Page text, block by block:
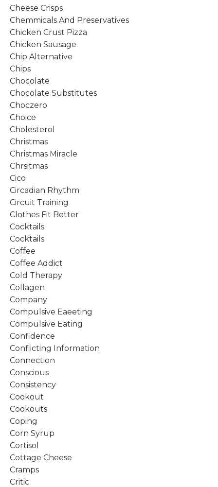
Cheese Crisps
Chemmicals And Preservatives
Chicken Crust Pizza
Chicken Sausage
Chip Alternative
Chips
Chocolate
Chocolate Substitutes
Choczero
Choice
Cholesterol
Christmas
Christmas Miracle
Chrsitmas
Cico
Circadian Rhythm
Circuit Training
Clothes Fit Better
Cocktails
Cocktails.
Coffee
Coffee Addict
Cold Therapy
Collagen
Company
Compulsive Eaeeting
Compulsive Eating
Confidence
Conflicting Information
Connection
Conscious
Consistency
Cookout
Cookouts
Coping
Corn Syrup
Cortisol
Cottage Cheese
Cramps
Critic